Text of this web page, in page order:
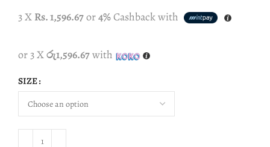
3 X Rs. 1,596.67or4%Cashback with
or 3 Xරු1,596.67with
SIZE